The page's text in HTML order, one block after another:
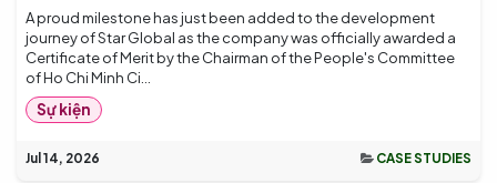
A proud milestone has just been added to the development
journey of Star Global as the company was officially awarded a
Certificate of Merit by the Chairman of the People's Committee
of Ho Chi Minh Ci...
Sự kiện
Jul 14, 2026 CASE STUDIES